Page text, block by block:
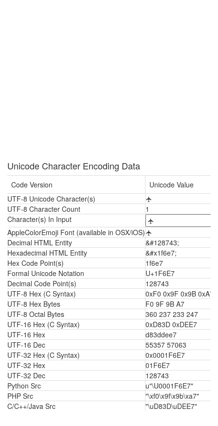
Unicode Character Encoding Data
Code Version
Unicode Value
UTF-8 Unicode Character(s)
🛧
UTF-8 Character Count
1
Character(s) In Input
AppleColorEmoji Font (available in OSX/iOS)🛧
Decimal HTML Entity
&#128743;
Hexadecimal HTML Entity
&#x1f6e7;
Hex Code Point(s)
1f6e7
Formal Unicode Notation
U+1F6E7
Decimal Code Point(s)
128743
UTF-8 Hex (C Syntax)
0xF0 0x9F 0x9B 0xA7
UTF-8 Hex Bytes
F0 9F 9B A7
UTF-8 Octal Bytes
360 237 233 247
UTF-16 Hex (C Syntax)
0xD83D 0xDEE7
UTF-16 Hex
d83ddee7
UTF-16 Dec
55357 57063
UTF-32 Hex (C Syntax)
0x0001F6E7
UTF-32 Hex
01F6E7
UTF-32 Dec
128743
Python Src
u"\U0001F6E7"
PHP Src
"\xf0\x9f\x9b\xa7"
C/C++/Java Src
"\uD83D\uDEE7"